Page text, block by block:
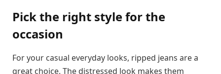
Pick the right style for the
occasion
For your casual everyday looks, ripped jeans are a
great choice. The distressed look makes them